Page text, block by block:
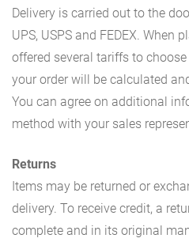
Delivery is carried out to the
UPS, USPS and FEDEX. When
offered several tariffs to
your order will be calculated
You can agree on additional
method with your sales
Returns
Items may be returned or
delivery. To receive credit, a
complete and in its original